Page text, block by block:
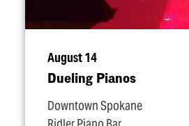
August 14
Dueling Pianos
Downtown Spokane